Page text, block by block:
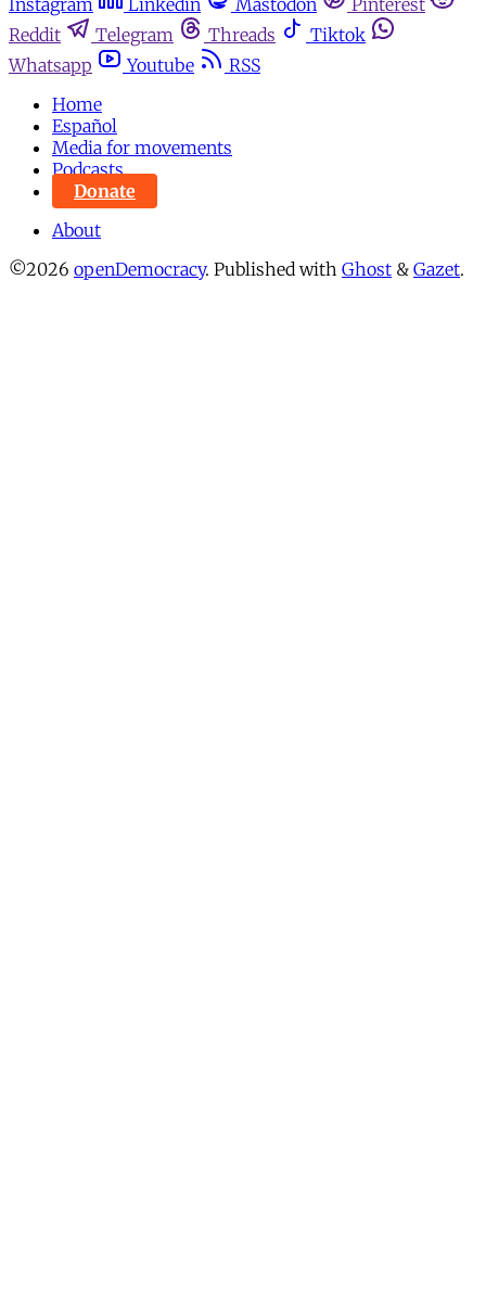
Reddit
Telegram Threads
Tiktok
Whatsapp
Youtube
RSS
Home
Español
Media for movements
Podcasts
Donate
About
©2026 openDemocracy. Published with Ghost & Gazet.